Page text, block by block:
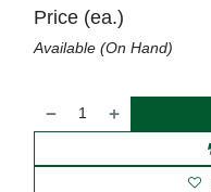
Price (ea.)
Available (On Hand)